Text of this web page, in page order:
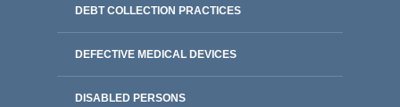
DEBT COLLECTION PRACTICES
DEFECTIVE MEDICAL DEVICES
DISABLED PERSONS